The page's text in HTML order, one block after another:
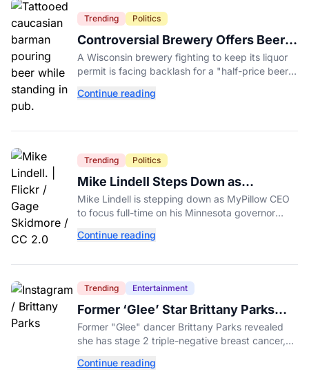
Trending Politics
Controversial Brewery Offers Beer
Discount When Mitch McConnell
Dies
A Wisconsin brewery fighting to keep its liquor
permit is facing backlash for a "half-price beer
death.
Continue reading
Trending Politics
Mike Lindell Steps Down as
MyPillow CEO to Run for Governor
Mike Lindell is stepping down as MyPillow CEO
to focus full-time on his Minnesota governor
primary.
Continue reading
Trending Entertainment
Former ‘Glee’ Star Brittany Parks
Reveals Cancer Diagnosis
Former "Glee" dancer Brittany Parks revealed
she has stage 2 triple-negative breast cancer,
support.
Continue reading